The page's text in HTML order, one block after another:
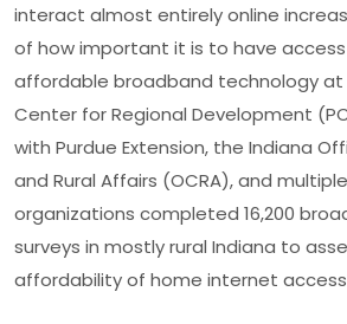
interact almost entirely online
of how important it is to have
affordable broadband technology at
Center for Regional Development
with Purdue Extension, the Indiana
and Rural Affairs (OCRA), and
organizations completed 16,200
surveys in mostly rural Indiana to
affordability of home internet